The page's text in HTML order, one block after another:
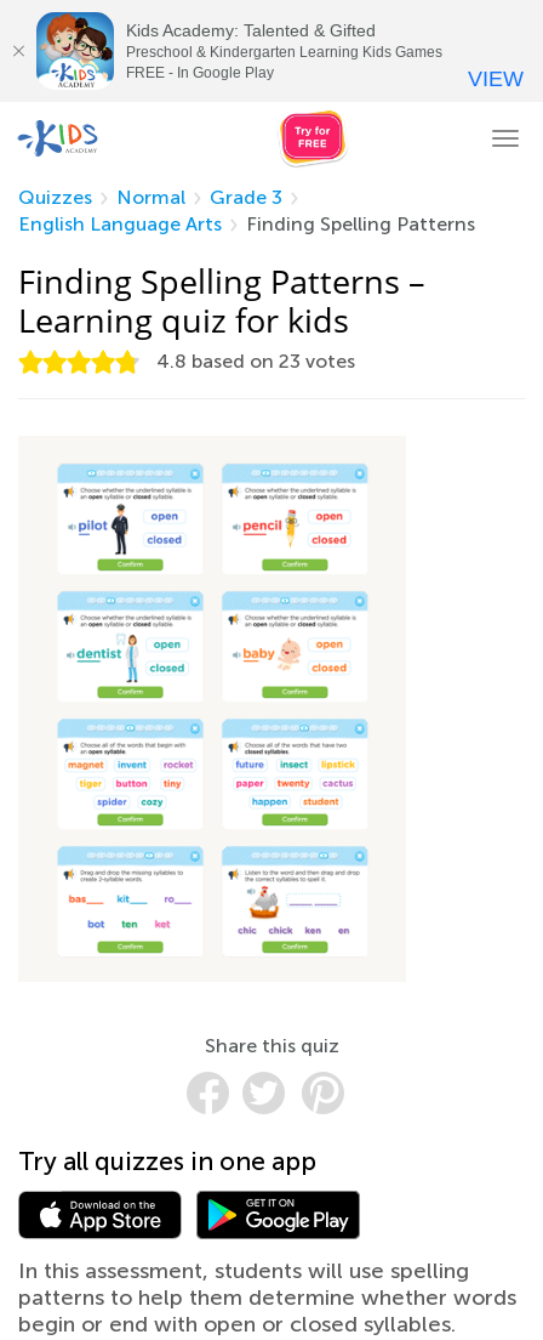
Quizzes
Normal
Grade 3
English Language Arts
Finding Spelling Patterns
Finding Spelling Patterns –
Learning quiz for kids
4.8 based on 23 votes
Share this quiz
Try all quizzes in one app
In this assessment, students will use spelling
patterns to help them determine whether words
begin or end with open or closed syllables.
Kids Academy: Talented & Gifted
Preschool & Kindergarten Learning Kids Games
FREE - In Google Play
VIEW